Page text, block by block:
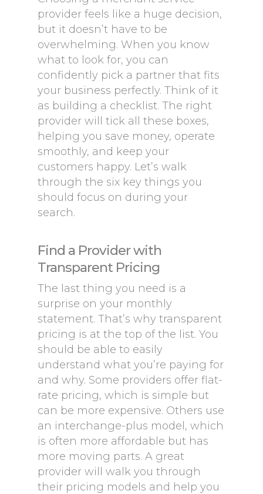
provider feels like a huge decision,
but it doesn’t have to be
overwhelming. When you know
what to look for, you can
confidently pick a partner that fits
your business perfectly. Think of it
as building a checklist. The right
provider will tick all these boxes,
helping you save money, operate
smoothly, and keep your
customers happy. Let’s walk
through the six key things you
should focus on during your
search.
Find a Provider with
Transparent Pricing
The last thing you need is a
surprise on your monthly
statement. That’s why transparent
pricing is at the top of the list. You
should be able to easily
understand what you’re paying for
and why. Some providers offer flat-
rate pricing, which is simple but
can be more expensive. Others use
an interchange-plus model, which
is often more affordable but has
more moving parts. A great
provider will walk you through
their pricing models and help you